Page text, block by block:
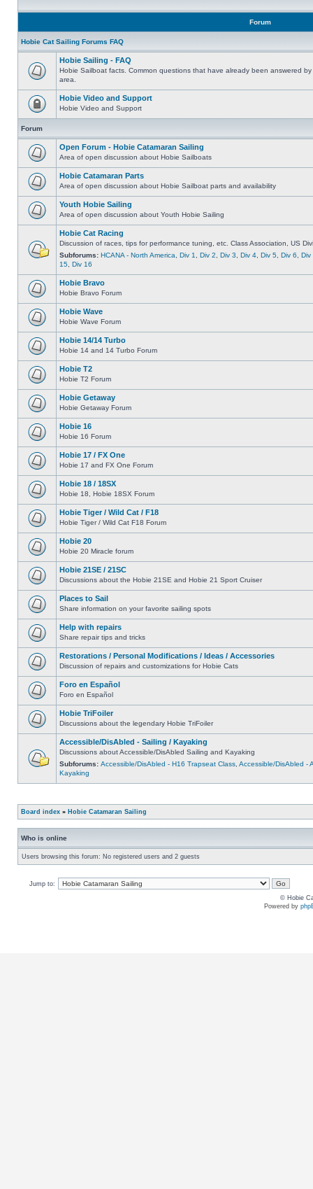
Forum
Hobie Cat Sailing Forums FAQ
Hobie Sailing - FAQ
Hobie Sailboat facts. Common questions that have already been answered
area.
Hobie Video and Support
Hobie Video and Support
Forum
Open Forum - Hobie Catamaran Sailing
Area of open discussion about Hobie Sailboats
Hobie Catamaran Parts
Area of open discussion about Hobie Sailboat parts and availability
Youth Hobie Sailing
Area of open discussion about Youth Hobie Sailing
Hobie Cat Racing
Discussion of races, tips for performance tuning, etc. Class Association, US
Subforums: HCANA - North America Div 1 Div 2 Div 3 Div 4 Div 5 Div 6
Div
15 Div 16
Hobie Bravo
Hobie Bravo Forum
Hobie Wave
Hobie Wave Forum
Hobie 14/14 Turbo
Hobie 14 and 14 Turbo Forum
Hobie T2
Hobie T2 Forum
Hobie Getaway
Hobie Getaway Forum
Hobie 16
Hobie 16 Forum
Hobie 17 / FX One
Hobie 17 and FX One Forum
Hobie 18 / 18SX
Hobie 18, Hobie 18SX Forum
Hobie Tiger / Wild Cat / F18
Hobie Tiger / Wild Cat F18 Forum
Hobie 20
Hobie 20 Miracle forum
Hobie 21SE / 21SC
Discussions about the Hobie 21SE and Hobie 21 Sport Cruiser
Places to Sail
Share information on your favorite sailing spots
Help with repairs
Share repair tips and tricks
Restorations / Personal Modifications / Ideas / Accessories
Discussion of repairs and customizations for Hobie Cats
Foro en Español
Foro en Español
Hobie TriFoiler
Discussions about the legendary Hobie TriFoiler
Accessible/DisAbled - Sailing / Kayaking
Discussions about Accessible/DisAbled Sailing and Kayaking
Subforums: Accessible/DisAbled - H16 Trapseat Class Accessible/DisAbled -
Kayaking
Board index » Hobie Catamaran Sailing
Who is online
Users browsing this forum: No registered users and 2 guests
Jump to:
© Hobie
Powered by